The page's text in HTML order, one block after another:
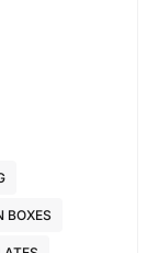
BOXES